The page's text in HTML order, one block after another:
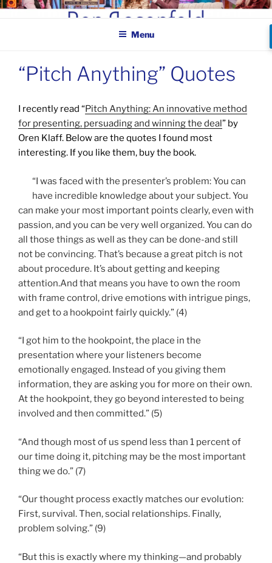
Skip
BEN ROSENFELD –
COMEDIAN
Menu
“Pitch Anything” Quotes
I recently read “Pitch Anything: An innovative method
for presenting, persuading and winning the deal ” by
Oren Klaff. Below are the quotes I found most
interesting. If you like them, buy the book.
“I was faced with the presenter’s problem: You can
have incredible knowledge about your subject. You
can make your most important points clearly, even with
passion, and you can be very well organized. You can do
all those things as well as they can be done-and still
not be convincing. That’s because a great pitch is not
about procedure. It’s about getting and keeping
attention.And that means you have to own the room
with frame control, drive emotions with intrigue pings,
and get to a hookpoint fairly quickly.” (4)
“I got him to the hookpoint, the place in the
presentation where your listeners become
emotionally engaged. Instead of you giving them
information, they are asking you for more on their own.
At the hookpoint, they go beyond interested to being
involved and then committed.” (5)
“And though most of us spend less than 1 percent of
our time doing it, pitching may be the most important
thing we do.” (7)
“Our thought process exactly matches our evolution:
First, survival. Then, social relationships. Finally,
problem solving.” (9)
“But this is exactly where my thinking—and probably